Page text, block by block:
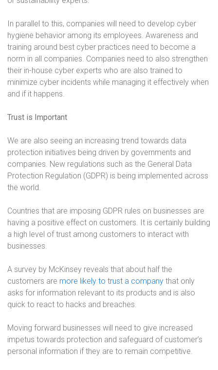
In parallel to this, companies will need to develop cyber
hygiene behavior among its employees. Awareness and
training around best cyber practices need to become a
norm in all companies. Companies need to also strengthen
their in-house cyber experts who are also trained to
minimize cyber incidents while managing it effectively when
and if it happens.
Trust is Important
We are also seeing an increasing trend towards data
protection initiatives being driven by governments and
companies. New regulations such as the General Data
Protection Regulation (GDPR) is being implemented across
the world.
Countries that are imposing GDPR rules on businesses are
having a positive effect on customers. It is certainly building
a high level of trust among customers to interact with
businesses.
A survey by McKinsey reveals that about half the
customers are more likely to trust a company that only
asks for information relevant to its products and is also
quick to react to hacks and breaches.
Moving forward businesses will need to give increased
impetus towards protection and safeguard of customer’s
personal information if they are to remain competitive.